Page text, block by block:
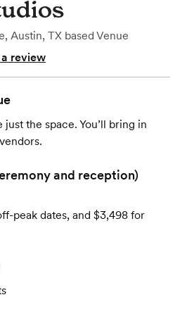
, Austin, TX based Venue
review
the space. You’ll bring in
and reception)
peak dates, and $3,498 for